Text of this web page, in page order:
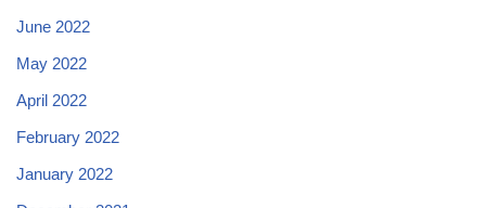
June 2022
May 2022
April 2022
February 2022
January 2022